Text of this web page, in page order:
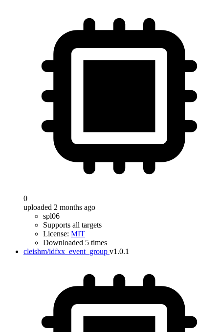
0
uploaded 2 months ago
spl06
Supports all targets
License: MIT
Downloaded 5 times
cleishm/idfxx_event_group v1.0.1